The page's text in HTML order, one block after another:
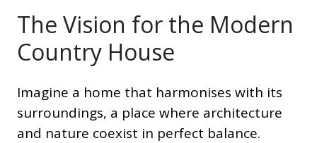
The Vision for the Modern
Country House
Imagine a home that harmonises with its
surroundings, a place where architecture
and nature coexist in perfect balance.